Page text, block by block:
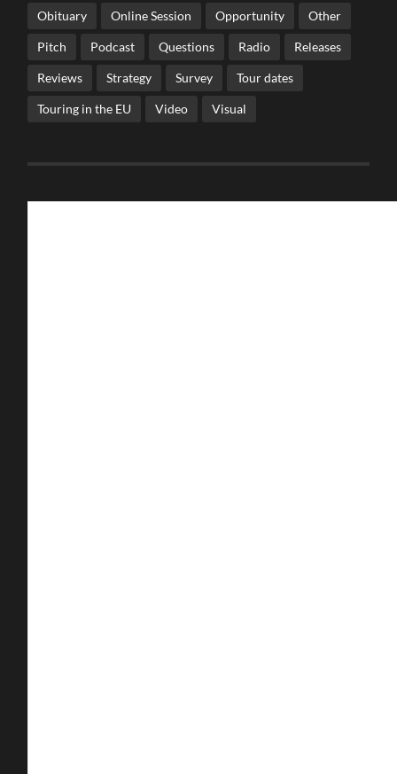
Obituary Online Session Opportunity Other
Pitch Podcast Questions Radio Releases
Reviews Strategy Survey Tour dates
Touring in the EU Video Visual